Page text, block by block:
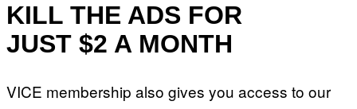
KILL THE ADS FOR
JUST $2 A MONTH
VICE membership also gives you access to our